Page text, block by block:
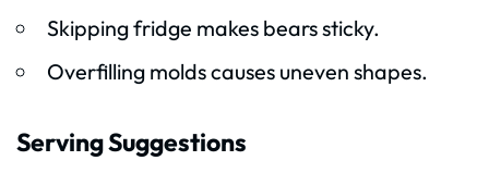
Skipping fridge makes bears sticky.
Overfilling molds causes uneven shapes.
Serving Suggestions